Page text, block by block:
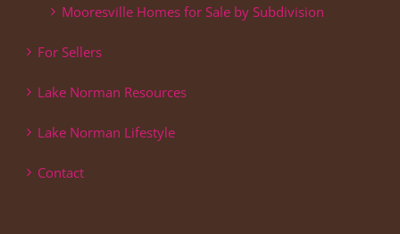
Mooresville Homes for Sale by Subdivision
For Sellers
Lake Norman Resources
Lake Norman Lifestyle
Contact